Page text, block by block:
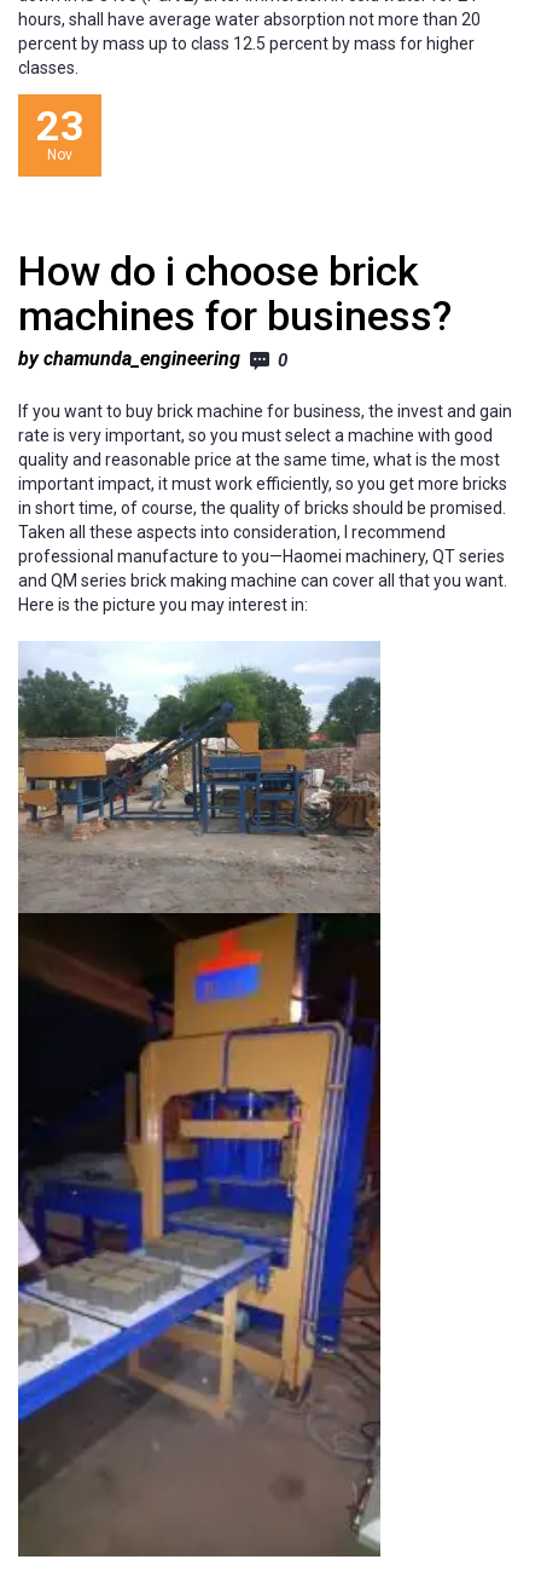
hours, shall have average water absorption not more than 20
percent by mass up to class 12.5 percent by mass for higher
classes.
How do i choose brick
machines for business?
23
Nov
by chamunda_engineering 0
If you want to buy brick machine for business, the invest and gain
rate is very important, so you must select a machine with good
quality and reasonable price at the same time, what is the most
important impact, it must work efficiently, so you get more bricks
in short time, of course, the quality of bricks should be promised.
Taken all these aspects into consideration, I recommend
professional manufacture to you—Haomei machinery, QT series
and QM series brick making machine can cover all that you want.
Here is the picture you may interest in: